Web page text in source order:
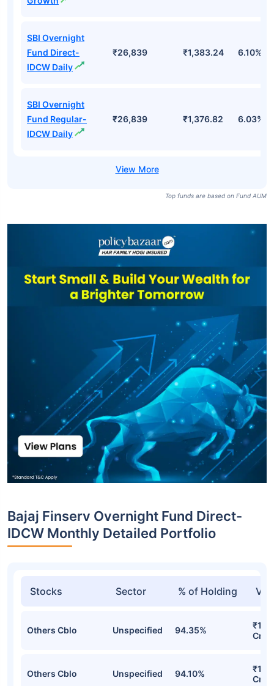
SBI Overnight
Fund Direct-
IDCW Daily
₹26,839 ₹1,383.24 6.10%
SBI Overnight
Fund Regular-
IDCW Daily
₹26,839 ₹1,376.82 6.03%
Top funds are based on Fund AUM
Bajaj Finserv Overnight Fund Direct-
IDCW Monthly Detailed Portfolio
Stocks Sector % of Holding
Others Cblo Unspecified 94.35%
Cr
Others Cblo Unspecified 94.10%
Cr